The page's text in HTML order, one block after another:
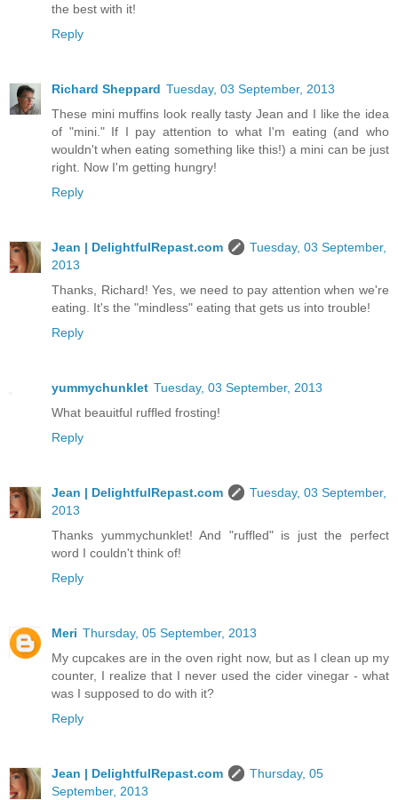
the best with it!
Reply
Richard Sheppard Tuesday, 03 September, 2013
These mini muffins look really tasty Jean and I like the idea
of "mini." If I pay attention to what I'm eating (and who
wouldn't when eating something like this!) a mini can be just
right. Now I'm getting hungry!
Reply
Jean | DelightfulRepast.com
Tuesday, 03 September,
2013
Thanks, Richard! Yes, we need to pay attention when we're
eating. It's the "mindless" eating that gets us into trouble!
Reply
yummychunklet Tuesday, 03 September, 2013
What beauitful ruffled frosting!
Reply
Jean | DelightfulRepast.com
Tuesday, 03 September,
2013
Thanks yummychunklet! And "ruffled" is just the perfect
word I couldn't think of!
Reply
Meri Thursday, 05 September, 2013
My cupcakes are in the oven right now, but as I clean up my
counter, I realize that I never used the cider vinegar - what
was I supposed to do with it?
Reply
Jean | DelightfulRepast.com
Thursday, 05
September, 2013